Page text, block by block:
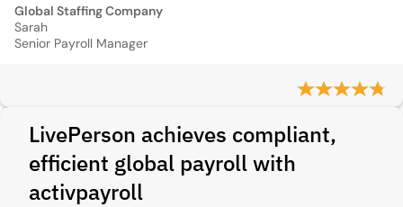
Global Staffing Company
Sarah
Senior Payroll Manager
LivePerson achieves compliant,
efficient global payroll with
activpayroll